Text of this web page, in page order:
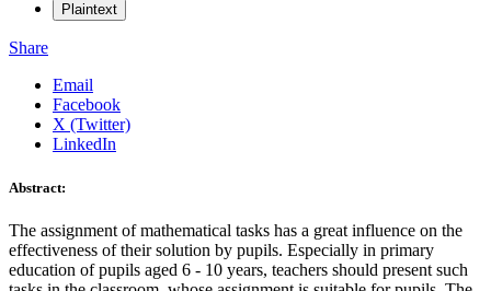
Plaintext
Share
Email
Facebook
X (Twitter)
LinkedIn
Abstract:
The assignment of mathematical tasks has a great influence on the
effectiveness of their solution by pupils. Especially in primary
education of pupils aged 6 - 10 years, teachers should present such